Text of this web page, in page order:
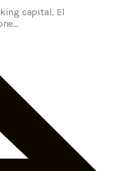
capital, El